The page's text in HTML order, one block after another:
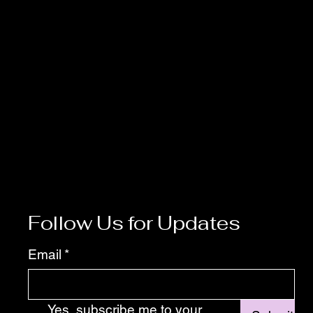
Follow Us for Updates
Email *
Yes, subscribe me to your